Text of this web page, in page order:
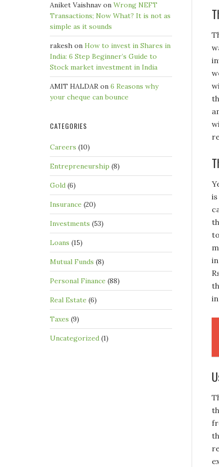
Aniket Vaishnav on Wrong NEFT
Transactions; Now What? It is not as
simple as it sounds
rakesh on How to invest in Shares in
India: 6 Step Beginner’s Guide to
Stock market investment in India
AMIT HALDAR on 6 Reasons why
your cheque can bounce
CATEGORIES
Careers (10)
Entrepreneurship (8)
Gold (6)
Insurance (20)
Investments (53)
Loans (15)
Mutual Funds (8)
Personal Finance (88)
Real Estate (6)
Taxes (9)
Uncategorized (1)